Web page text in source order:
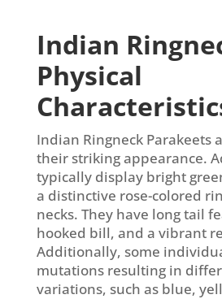
Indian
Physical
Indian Ringneck Parakeets
their striking appearance.
typically display bright
a distinctive rose-colored
necks. They have long tail
hooked bill, and a vibrant
Additionally, some
mutations resulting in
variations, such as blue,